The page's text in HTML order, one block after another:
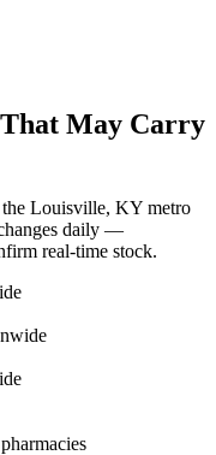
That May Carry
Louisville, KY metro
daily —
real-time stock.
pharmacies